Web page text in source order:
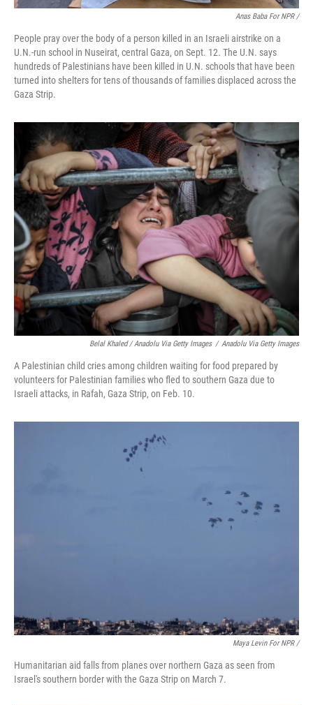
Anas Baba For NPR /
People pray over the body of a person killed in an Israeli airstrike on a
U.N.-run school in Nuseirat, central Gaza, on Sept. 12. The U.N. says
hundreds of Palestinians have been killed in U.N. schools that have been
turned into shelters for tens of thousands of families displaced across the
Gaza Strip.
Belal Khaled / Anadolu Via Getty Images / Anadolu Via Getty Images
A Palestinian child cries among children waiting for food prepared by
volunteers for Palestinian families who fled to southern Gaza due to
Israeli attacks, in Rafah, Gaza Strip, on Feb. 10.
Maya Levin For NPR /
Humanitarian aid falls from planes over northern Gaza as seen from
Israel's southern border with the Gaza Strip on March 7.